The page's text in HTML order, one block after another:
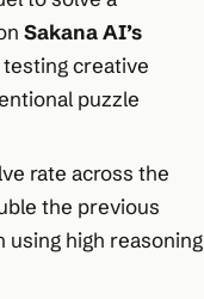
Sakana AI’s
creative
puzzle
rate across the
the previous
using high reasoning